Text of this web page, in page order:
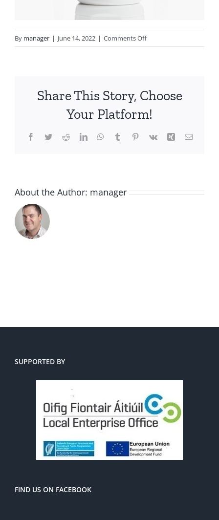
By manager | June 14, 2022 | Comments Offon
after
Share This Story, Choose
Your Platform!
Facebook
TwitterRedditLinkedInWhatsApp
TumblrPinterest
Vk Xing Email
About the Author: manager
SUPPORTED BY
FIND US ON FACEBOOK